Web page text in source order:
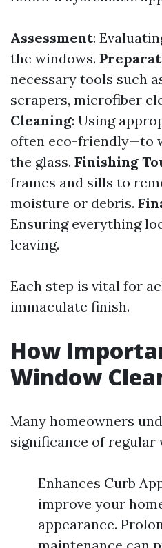
Assessment:
the windows.
necessary tools such
scrapers, microfiber
Cleaning: Using
often eco-friendly—to
the glass. Finishing
frames and sills to
moisture or debris.
Ensuring everything
leaving.
Each step is vital for
immaculate finish.
How
Window
Many homeowners
significance of regular
Enhances Curb
improve your
appearance.